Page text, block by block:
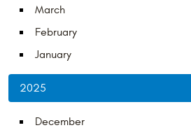
March
February
January
2025
December